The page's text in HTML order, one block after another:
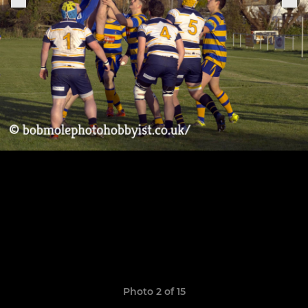
Photo 2 of 15